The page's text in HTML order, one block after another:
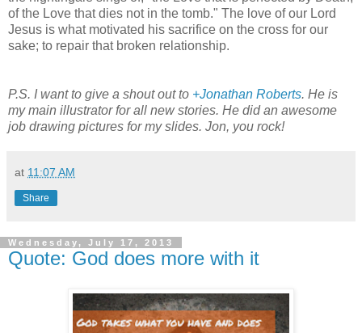
of the Love that dies not in the tomb." The love of our Lord
Jesus is what motivated his sacrifice on the cross for our
sake; to repair that broken relationship.
P.S. I want to give a shout out to +Jonathan Roberts. He is
my main illustrator for all new stories. He did an awesome
job drawing pictures for my slides. Jon, you rock!
at 11:07 AM
Share
Wednesday, July 17, 2013
Quote: God does more with it